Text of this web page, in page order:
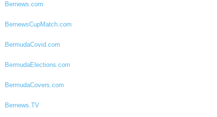
Bernews.com
BernewsCupMatch.com
BermudaCovid.com
BermudaElections.com
BermudaCovers.com
Bernews.TV